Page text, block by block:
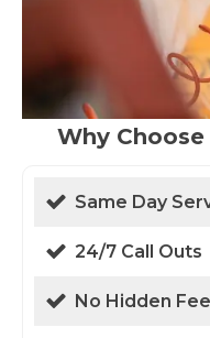
Why Choose
Same Day
24/7 Call Outs
No Hidden